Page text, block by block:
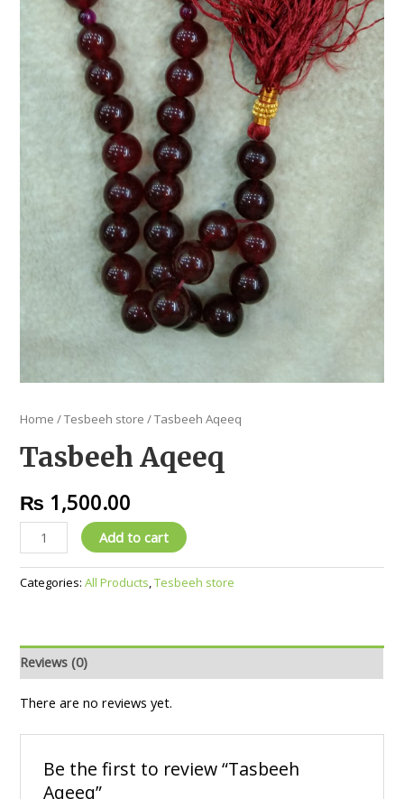
Home /Tesbeeh store / Tasbeeh Aqeeq
Tasbeeh Aqeeq
₨ 1,500.00
Add to cart
Categories:All Products,Tesbeeh store
Reviews (0)
There are no reviews yet.
Be the first to review “Tasbeeh
Aqeeq”